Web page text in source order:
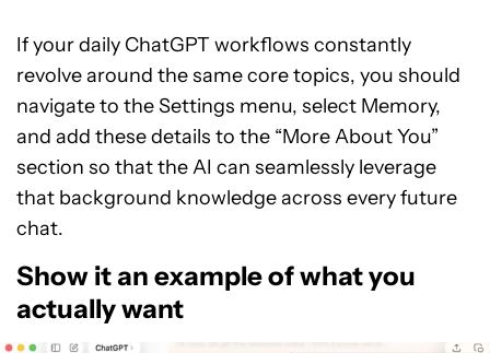
If your daily ChatGPT workflows constantly
revolve around the same core topics, you should
navigate to the Settings menu, select Memory,
and add these details to the “More About You”
section so that the AI can seamlessly leverage
that background knowledge across every future
chat.
Show it an example of what you
actually want